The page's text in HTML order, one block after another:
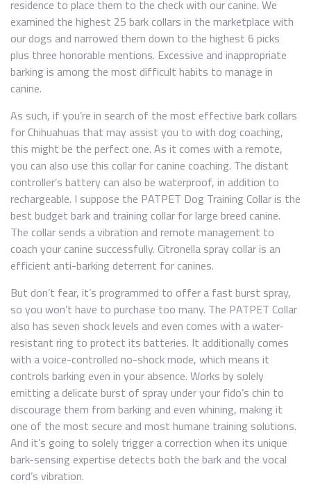
residence to place them to the check with our canine. We
examined the highest 25 bark collars in the marketplace with
our dogs and narrowed them down to the highest 6 picks
plus three honorable mentions. Excessive and inappropriate
barking is among the most difficult habits to manage in
canine.
As such, if you’re in search of the most effective bark collars
for Chihuahuas that may assist you to with dog coaching,
this might be the perfect one. As it comes with a remote,
you can also use this collar for canine coaching. The distant
controller’s battery can also be waterproof, in addition to
rechargeable. I suppose the PATPET Dog Training Collar is the
best budget bark and training collar for large breed canine.
The collar sends a vibration and remote management to
coach your canine successfully. Citronella spray collar is an
efficient anti-barking deterrent for canines.
But don’t fear, it’s programmed to offer a fast burst spray,
so you won’t have to purchase too many. The PATPET Collar
also has seven shock levels and even comes with a water-
resistant ring to protect its batteries. It additionally comes
with a voice-controlled no-shock mode, which means it
controls barking even in your absence. Works by solely
emitting a delicate burst of spray under your fido’s chin to
discourage them from barking and even whining, making it
one of the most secure and most humane training solutions.
And it’s going to solely trigger a correction when its unique
bark-sensing expertise detects both the bark and the vocal
cord’s vibration.